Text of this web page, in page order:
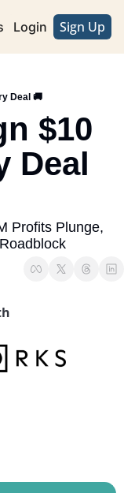
Advertise with Us
Login Sign Up
Deal 🚚
$10
Deal
Profits Plunge,